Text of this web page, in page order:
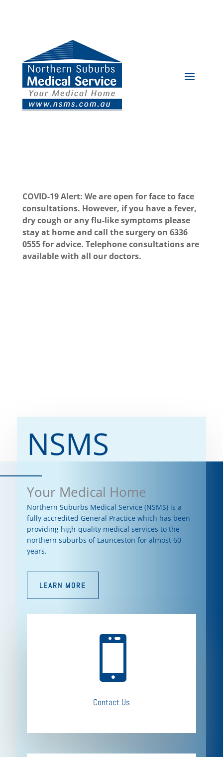
COVID-19 Alert: We are open for face to face
consultations. However, if you have a fever,
dry cough or any flu-like symptoms please
stay at home and call the surgery on 6336
0555 for advice. Telephone consultations are
available with all our doctors.
NSMS
Your Medical Home
Northern Suburbs Medical Service (NSMS) is a
fully accredited General Practice which has been
providing high-quality medical services to the
northern suburbs of Launceston for almost 60
years.
LEARN MORE

Contact Us